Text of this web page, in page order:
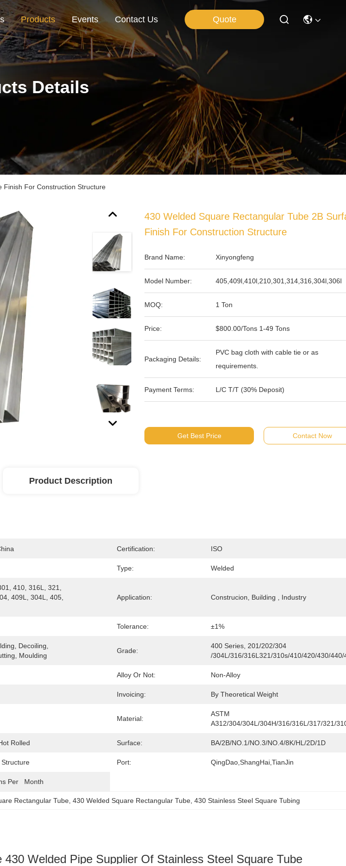
Products Events Contact Us Quote
Details
Finish For Construction Structure
430 Welded Square Rectangular Tube 2B
Finish For Construction Structure
Brand Name: Xinyongfeng
Model Number: 405,409l,410l,210,301,314,316,304l,306l
MOQ: 1 Ton
Price: $800.00/Tons 1-49 Tons
Packaging Details:
PVC bag cloth with cable tie or as
requirements.
Payment Terms: L/C T/T (30% Deposit)
Get Best Price Contact Now
Product Description
Certification: ISO
Type: Welded
410, 316L, 321,
409L, 304L, 405,
Application: Construcion, Building , Industry
Tolerance: ±1%
Decoiling,
Moulding
Grade:
400 Series, 201/202/304
/304L/316/316L321/310s/410/420/430/440/
Alloy Or Not: Non-Alloy
Invoicing: By Theoretical Weight
Material:
ASTM
A312/304/304L/304H/316/316L/317/321/
Rolled Surface: BA/2B/NO.1/NO.3/NO.4/8K/HL/2D/1D
Port: QingDao,ShangHai,TianJin
Per   Month
Rectangular Tube , 430 Welded Square Rectangular Tube , 430 Stainless Steel Square Tubing
Welded Pipe Supplier Of Stainless Steel Square Tube